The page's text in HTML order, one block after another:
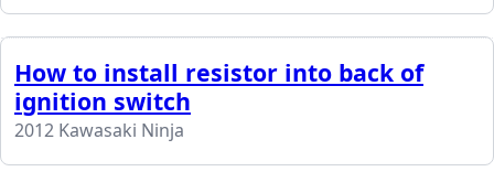
How to install resistor into back of
ignition switch
2012 Kawasaki Ninja